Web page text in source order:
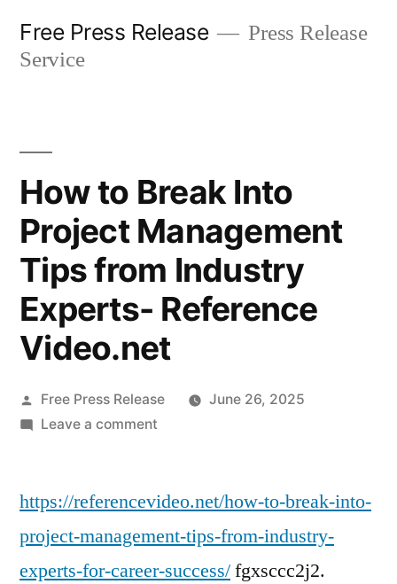
Free Press Release
Press Release
Service
How to Break Into
Project Management
Tips from Industry
Experts- Reference
Video.net
Posted
by
Free Press Release
June 26, 2025
Leave a commenton
Break
Project
Management
https://referencevideo.net/how-to-break-into-
project-management-tips-from-industry-
experts-for-career-success/fgxsccc2j2.